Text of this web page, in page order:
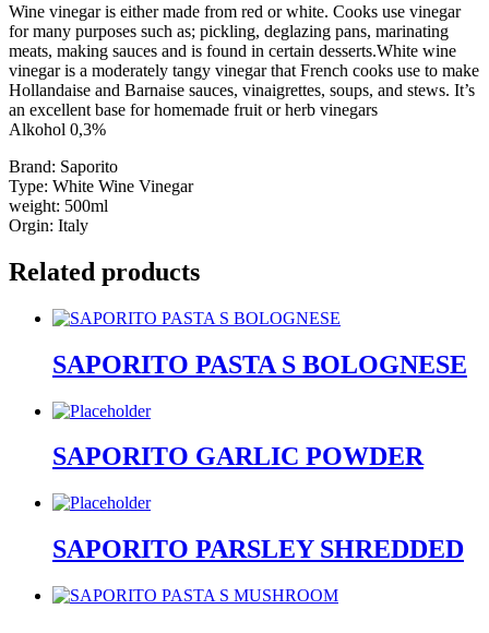
Wine vinegar is either made from red or white. Cooks use vinegar
for many purposes such as; pickling, deglazing pans, marinating
meats, making sauces and is found in certain desserts.White wine
vinegar is a moderately tangy vinegar that French cooks use to make
Hollandaise and Barnaise sauces, vinaigrettes, soups, and stews. It’s
an excellent base for homemade fruit or herb vinegars
Alkohol 0,3%
Brand: Saporito
Type: White Wine Vinegar
weight: 500ml
Orgin: Italy
Related products
SAPORITO PASTA S BOLOGNESE
SAPORITO GARLIC POWDER
SAPORITO PARSLEY SHREDDED